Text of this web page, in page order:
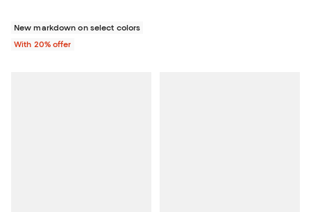
New markdown on select colors
With 20% offer